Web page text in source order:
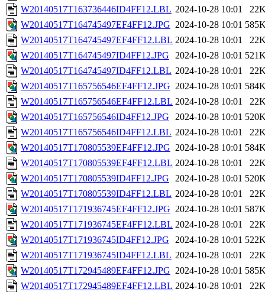
W20140517T163736446ID4FF12.LBL 2024-10-28 10:01
W20140517T164745497EF4FF12.JPG 2024-10-28 10:01
W20140517T164745497EF4FF12.LBL 2024-10-28 10:01
W20140517T164745497ID4FF12.JPG
2024-10-28 10:01
W20140517T164745497ID4FF12.LBL 2024-10-28 10:01
W20140517T165756546EF4FF12.JPG 2024-10-28 10:01
W20140517T165756546EF4FF12.LBL 2024-10-28 10:01
W20140517T165756546ID4FF12.JPG
2024-10-28 10:01
W20140517T165756546ID4FF12.LBL 2024-10-28 10:01
W20140517T170805539EF4FF12.JPG 2024-10-28 10:01
W20140517T170805539EF4FF12.LBL 2024-10-28 10:01
W20140517T170805539ID4FF12.JPG
2024-10-28 10:01
W20140517T170805539ID4FF12.LBL 2024-10-28 10:01
W20140517T171936745EF4FF12.JPG 2024-10-28 10:01
W20140517T171936745EF4FF12.LBL 2024-10-28 10:01
W20140517T171936745ID4FF12.JPG
2024-10-28 10:01
W20140517T171936745ID4FF12.LBL 2024-10-28 10:01
W20140517T172945489EF4FF12.JPG 2024-10-28 10:01
W20140517T172945489EF4FF12.LBL 2024-10-28 10:01